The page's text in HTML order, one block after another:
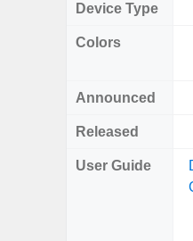
Device Type
Colors
Announced
Released
User Guide